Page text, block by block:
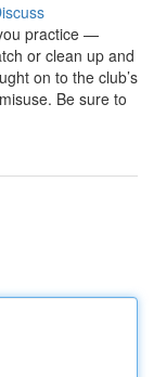
practice —
or clean up and
on to the club’s
Be sure to